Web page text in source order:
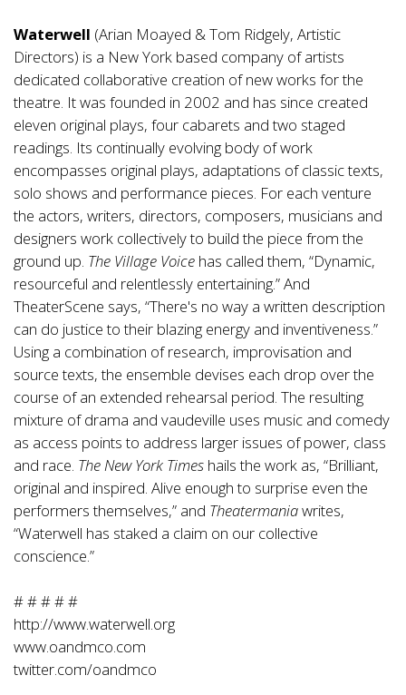
Waterwell (Arian Moayed & Tom Ridgely, Artistic
Directors) is a New York based company of artists
dedicated collaborative creation of new works for the
theatre. It was founded in 2002 and has since created
eleven original plays, four cabarets and two staged
readings. Its continually evolving body of work
encompasses original plays, adaptations of classic texts,
solo shows and performance pieces. For each venture
the actors, writers, directors, composers, musicians and
designers work collectively to build the piece from the
ground up. The Village Voice has called them, “Dynamic,
resourceful and relentlessly entertaining.” And
TheaterScene says, “There's no way a written description
can do justice to their blazing energy and inventiveness.”
Using a combination of research, improvisation and
source texts, the ensemble devises each drop over the
course of an extended rehearsal period. The resulting
mixture of drama and vaudeville uses music and comedy
as access points to address larger issues of power, class
and race. The New York Times hails the work as, “Brilliant,
original and inspired. Alive enough to surprise even the
performers themselves,” and Theatermaniawrites,
“Waterwell has staked a claim on our collective
conscience.”
# # # # #
http://www.waterwell.org
www.oandmco.com
twitter.com/oandmco